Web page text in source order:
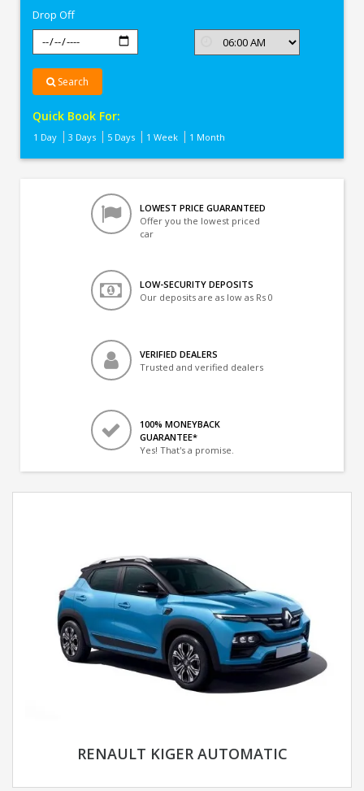
Drop Off
Search
Quick Book For:
1 Day 3 Days 5 Days 1 Week 1 Month
LOWEST PRICE GUARANTEED
Offer you the lowest priced
car
LOW-SECURITY DEPOSITS
Our deposits are as low as Rs 0
VERIFIED DEALERS
Trusted and verified dealers
100% MONEYBACK
GUARANTEE*
Yes! That's a promise.
RENAULT KIGER AUTOMATIC